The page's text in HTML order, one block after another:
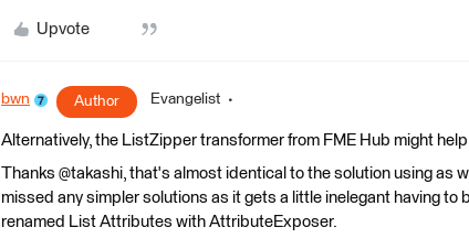
Upvote
bwn Author Evangelist
Alternatively, the ListZipper transformer from FME Hub might help
Thanks @takashi, that's almost identical to the solution using as
missed any simpler solutions as it gets a little inelegant having to
renamed List Attributes with AttributeExposer.